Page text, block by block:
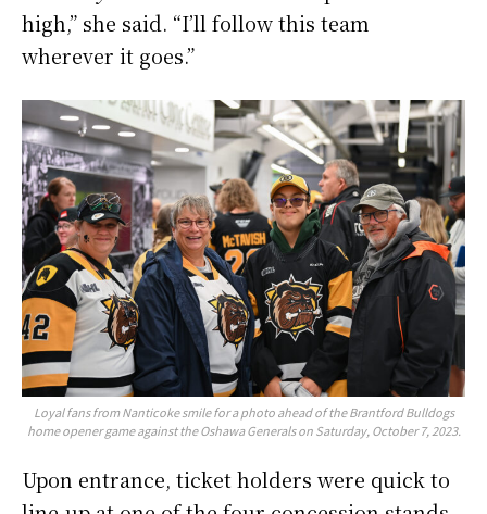
high,” she said. “I’ll follow this team
wherever it goes.”
Loyal fans from Nanticoke smile for a photo ahead of the Brantford Bulldogs
home opener game against the Oshawa Generals on Saturday, October 7, 2023.
Upon entrance, ticket holders were quick to